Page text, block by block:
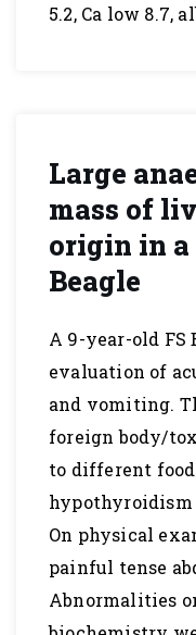
5.2, Ca low 8.7,
Large
mass of
origin in a
Beagle
A 9-year-old FS
evaluation of
and vomiting.
foreign body/
to different
On physical
painful tense
Abnormalities